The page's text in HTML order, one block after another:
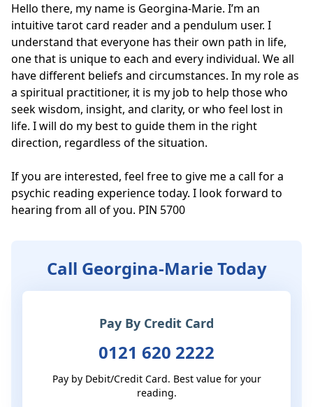
Hello there, my name is Georgina-Marie. I’m an
intuitive tarot card reader and a pendulum user. I
understand that everyone has their own path in life,
one that is unique to each and every individual. We all
have different beliefs and circumstances. In my role as
a spiritual practitioner, it is my job to help those who
seek wisdom, insight, and clarity, or who feel lost in
life. I will do my best to guide them in the right
direction, regardless of the situation.
If you are interested, feel free to give me a call for a
psychic reading experience today. I look forward to
hearing from all of you. PIN 5700
Call Georgina-Marie Today
Pay By Credit Card
0121 620 2222
Pay by Debit/Credit Card. Best value for your
reading.